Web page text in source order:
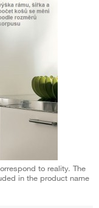
to reality. The
in the product name